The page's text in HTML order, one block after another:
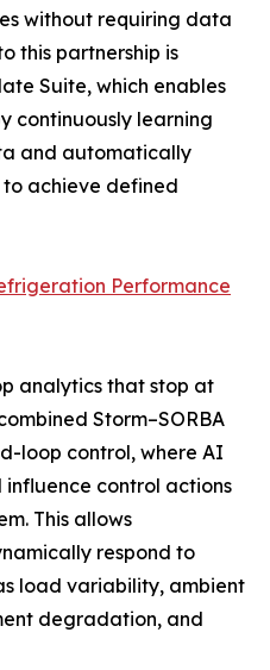
without requiring data
this partnership is
Suite, which enables
continuously learning
and automatically
achieve defined
Performance
analytics that stop at
Storm–SORBA
loop control, where AI
control actions
This allows
respond to
load variability, ambient
degradation, and